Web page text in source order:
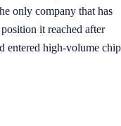
only company that has
it reached after
entered high-volume chip